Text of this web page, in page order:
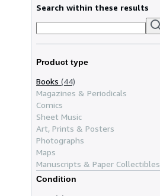
Search within these results
Product type
Books (44)
Magazines & Periodicals
Comics
Sheet Music
Art, Prints & Posters
Photographs
Maps
Manuscripts & Paper Collectibles
Condition